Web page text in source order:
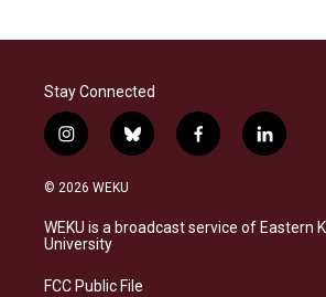
Stay Connected
i
n
s
a
g
a
b
l
s
f
a
b
l
i
e
© 2026 WEKU
WEKU is a broadcast service of Eastern
University
FCC Public File